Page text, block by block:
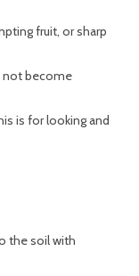
fruit, or sharp
not become
is for looking and
the soil with